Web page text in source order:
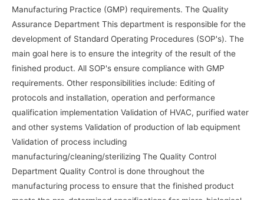
Manufacturing Practice (GMP) requirements. The Quality
Assurance Department This department is responsible for the
development of Standard Operating Procedures (SOP's). The
main goal here is to ensure the integrity of the result of the
finished product. All SOP's ensure compliance with GMP
requirements. Other responsibilities include: Editing of
protocols and installation, operation and performance
qualification implementation Validation of HVAC, purified water
and other systems Validation of production of lab equipment
Validation of process including
manufacturing/cleaning/sterilizing The Quality Control
Department Quality Control is done throughout the
manufacturing process to ensure that the finished product